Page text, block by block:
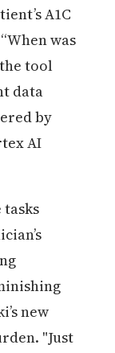
A1C
was
tool
data
by
AI
new
"Just